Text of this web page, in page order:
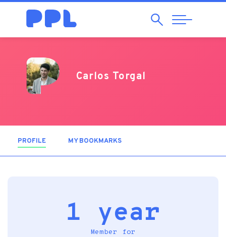
SearchAbrir
Navegação
Carlos Torgal
PROFILE (ACTIVE TAB)MY BOOKMARKS
1 year
Member for